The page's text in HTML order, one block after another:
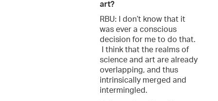
art?
RBU: I don’t know that it
was ever a conscious
decision for me to do that.
I think that the realms of
science and art are already
overlapping, and thus
intrinsically merged and
intermingled.